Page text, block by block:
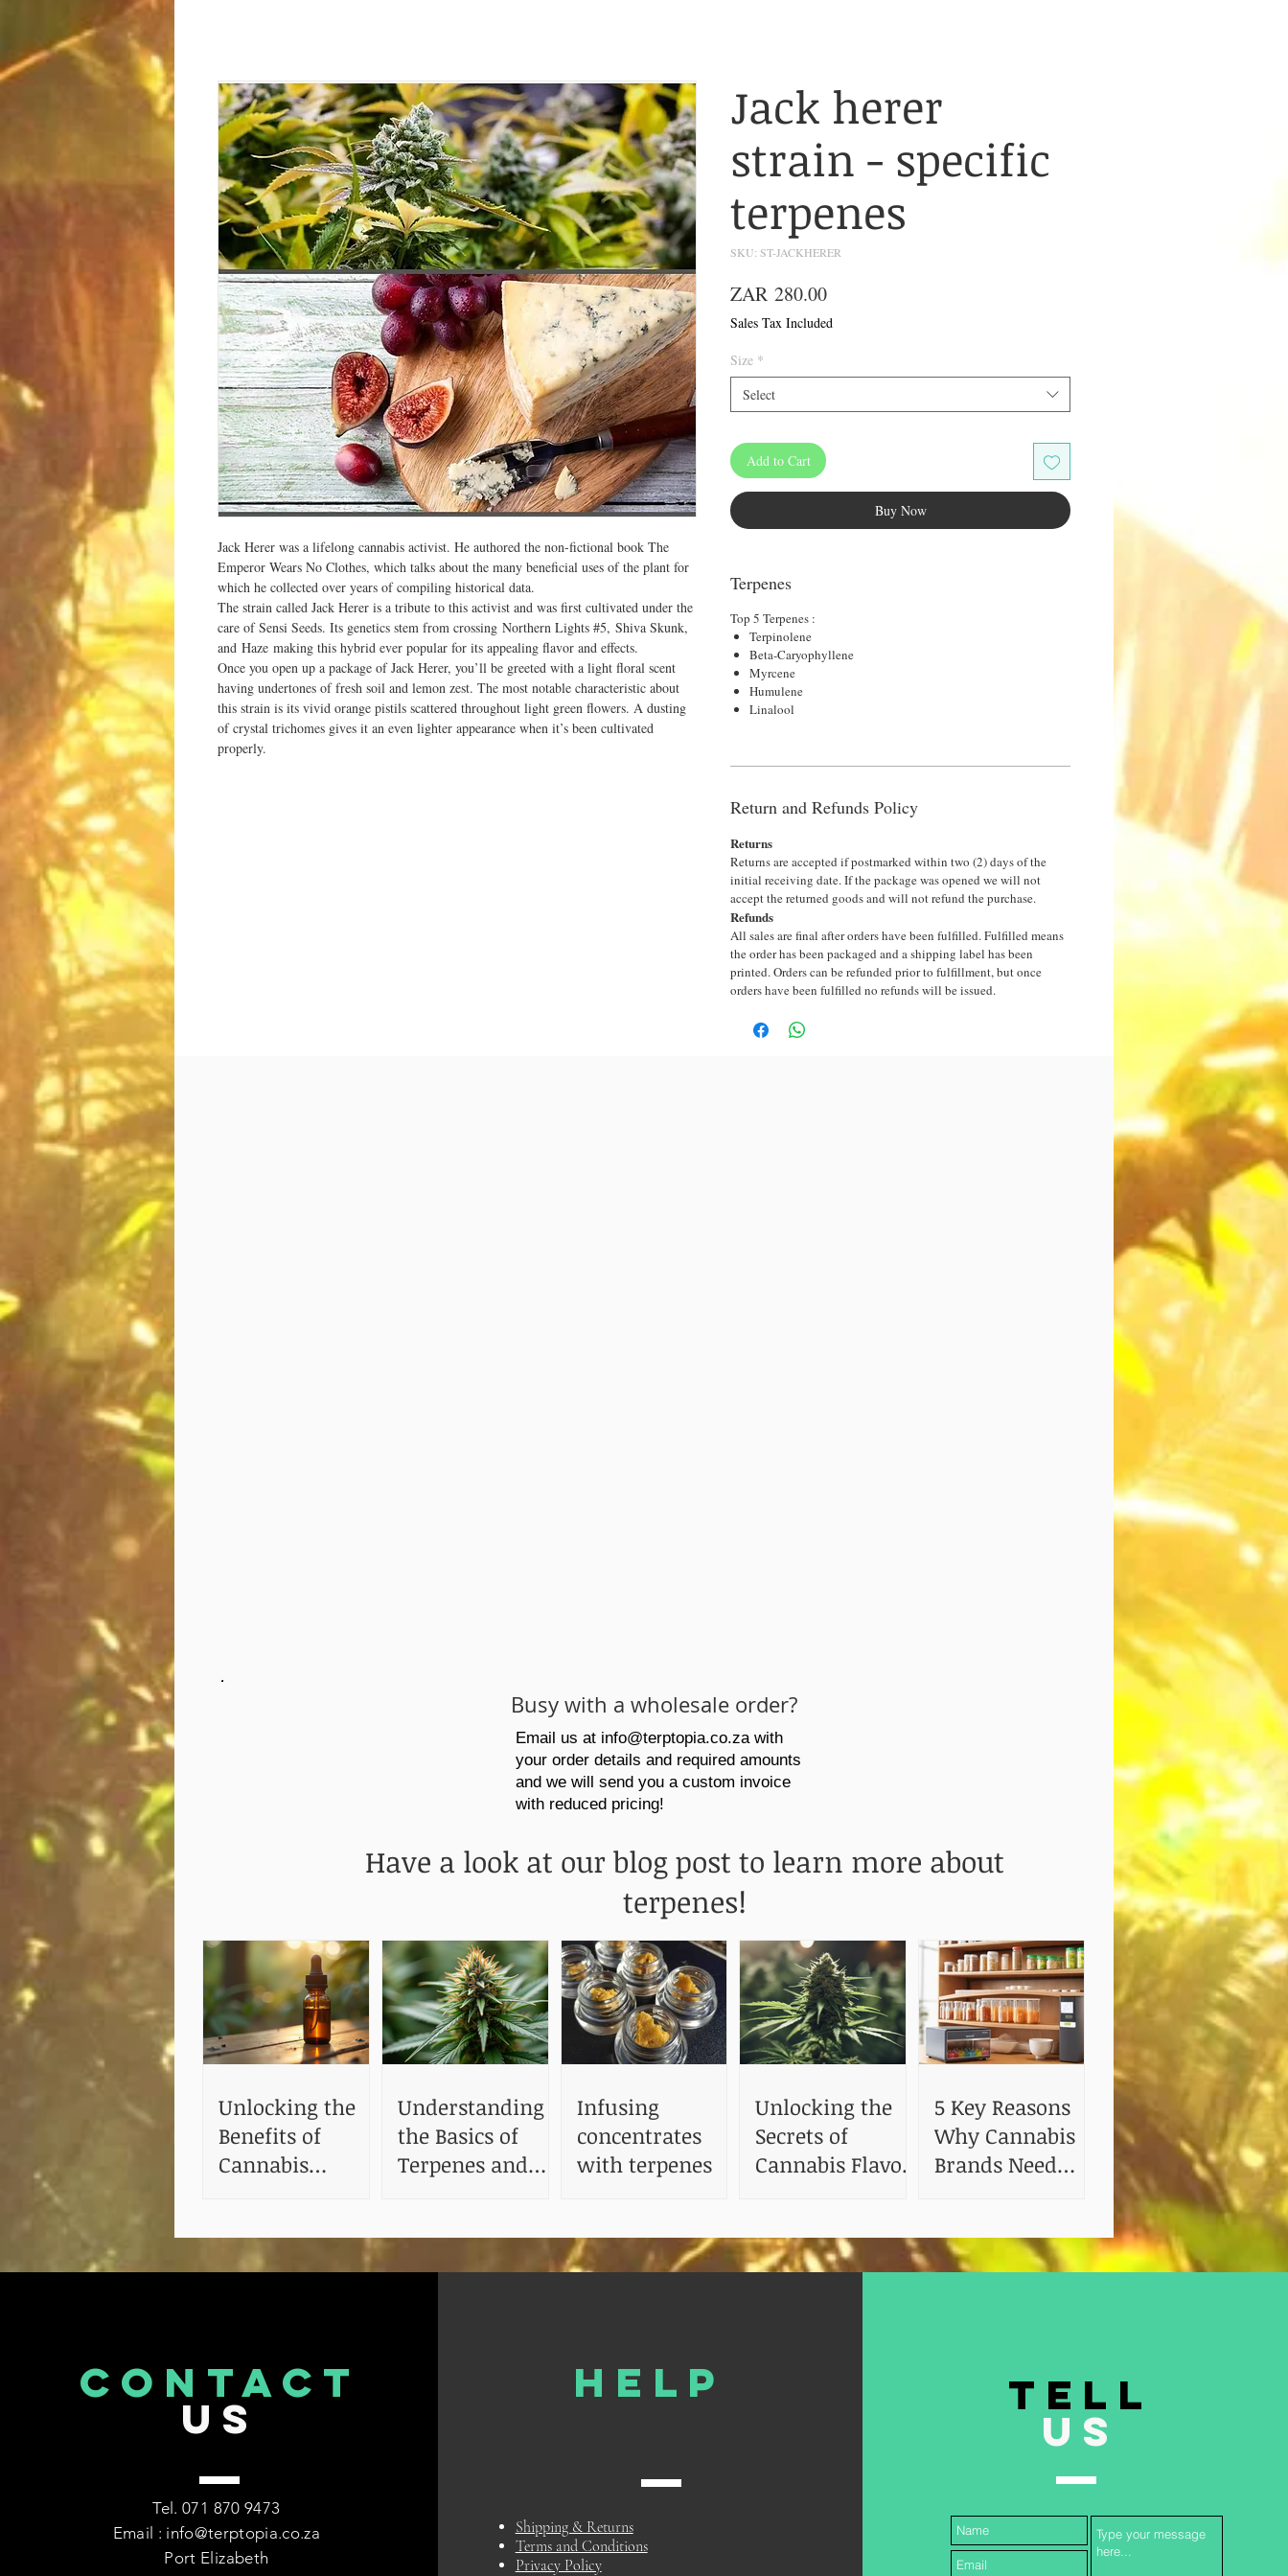
Jack Herer was a lifelong cannabis activist. He authored the non-fictional book The
Emperor Wears No Clothes, which talks about the many beneficial uses of the plant for
which he collected over years of compiling historical data.
The strain called Jack Herer is a tribute to this activist and was first cultivated under the
care of Sensi Seeds. Its genetics stem from crossing Northern Lights #5, Shiva Skunk,
and Haze making this hybrid ever popular for its appealing flavor and effects.
Once you open up a package of Jack Herer, you’ll be greeted with a light floral scent
having undertones of fresh soil and lemon zest. The most notable characteristic about
this strain is its vivid orange pistils scattered throughout light green flowers. A dusting
of crystal trichomes gives it an even lighter appearance when it’s been cultivated
properly.
Jack herer
strain - specific
terpenes
SKU: ST-JACKHERER
ZAR 280.00Price
Sales Tax Included
Size *
Select
Add to Cart
Buy Now
Terpenes
Top 5 Terpenes :
Terpinolene
Beta-Caryophyllene
Myrcene
Humulene
Linalool
Return and Refunds Policy
Returns
Returns are accepted if postmarked within two (2) days of the
initial receiving date. If the package was opened we will not
accept the returned goods and will not refund the purchase.
Refunds
All sales are final after orders have been fulfilled. Fulfilled means
the order has been packaged and a shipping label has been
printed. Orders can be refunded prior to fulfillment, but once
orders have been fulfilled no refunds will be issued.
Email us at info@terptopia.co.zawith
your order details and required amounts
and we will send you a custom invoice
with reduced pricing!
Busy with a wholesale order?
Have a look at our blog post to learn more about
terpenes!
Unlocking the
Benefits of
Cannabis
Understanding
the Basics of
Terpenes and
Infusing
concentrates
with terpenes
Unlocking the
Secrets of
Cannabis Flavor:
5 Key Reasons
Why Cannabis
Brands Need
CONTACT
US
Tel. 071 870 9473
Email : info@terptopia.co.za
Port Elizabeth
HELP
Shipping & Returns
Terms and Conditions
Privacy Policy
TELL
US